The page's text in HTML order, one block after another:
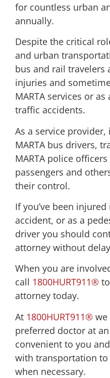
for countless urban
annually.
Despite the critical
and urban
bus and rail travelers
injuries and
MARTA services or
traffic accidents.
As a service
MARTA bus drivers,
MARTA police
passengers and
their control.
If you’ve been
accident, or as a
driver you should
attorney without
When you are
call 1800HURT911®
attorney today.
At 1800HURT911® we
preferred doctor at
convenient to you
with transportation
when necessary.